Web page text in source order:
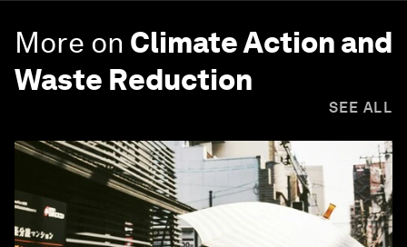
More on Climate Action and
Waste Reduction
SEE ALL